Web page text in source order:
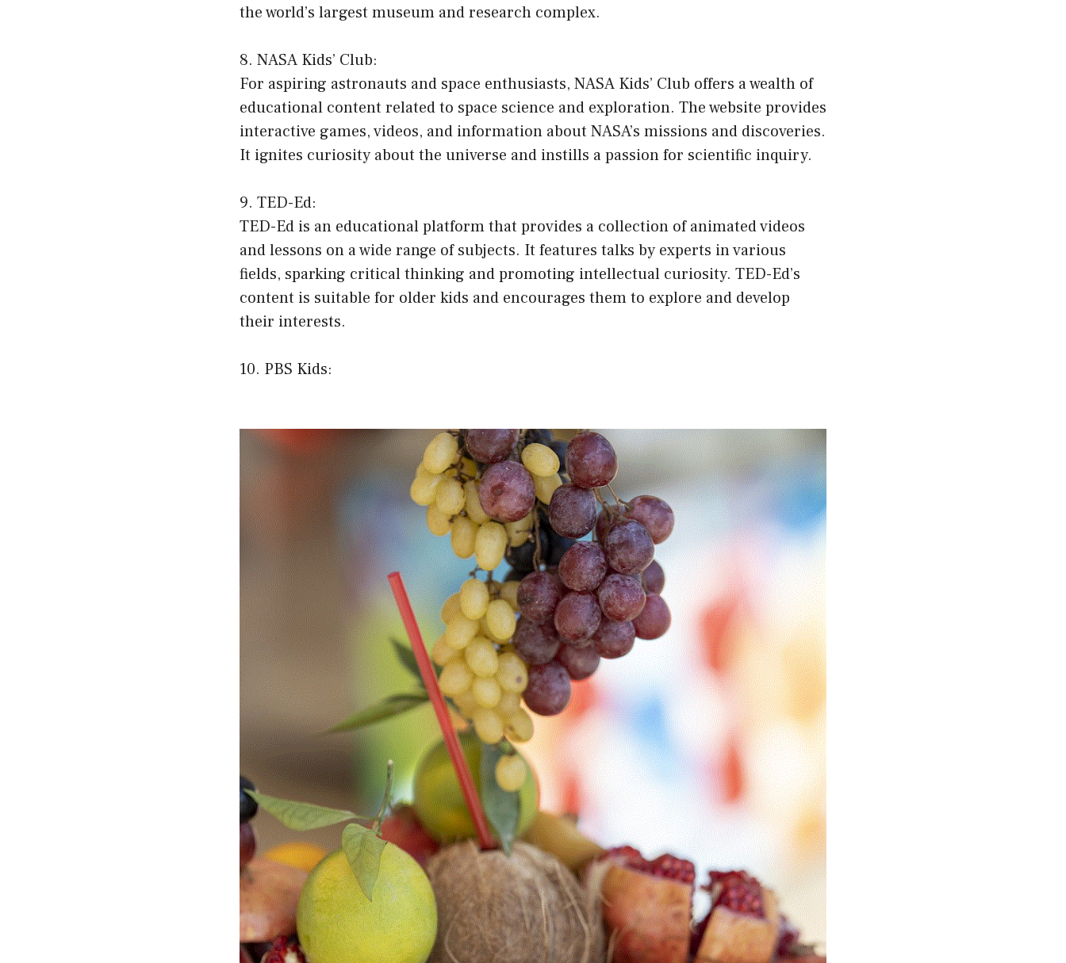
the world’s largest museum and research complex.
8. NASA Kids’ Club:
For aspiring astronauts and space enthusiasts, NASA Kids’ Club offers a wealth of
educational content related to space science and exploration. The website provides
interactive games, videos, and information about NASA’s missions and discoveries.
It ignites curiosity about the universe and instills a passion for scientific inquiry.
9. TED-Ed:
TED-Ed is an educational platform that provides a collection of animated videos
and lessons on a wide range of subjects. It features talks by experts in various
fields, sparking critical thinking and promoting intellectual curiosity. TED-Ed’s
content is suitable for older kids and encourages them to explore and develop
their interests.
10. PBS Kids: